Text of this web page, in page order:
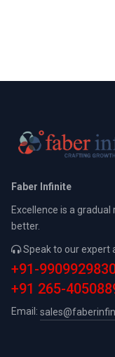
Faber Infinite
Excellence is a
better.
Speak to our expert
+91-
+91 265-
Email: